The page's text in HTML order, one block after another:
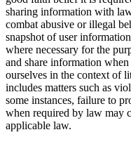
sharing information with
combat abusive or illegal
snapshot of user
where necessary for the
and share information
ourselves in the context of
includes matters such as
some instances, failure to
when required by law may
applicable law.